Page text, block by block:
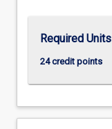
Although…
For
more
content
Read
More
Required Units
24 credit points